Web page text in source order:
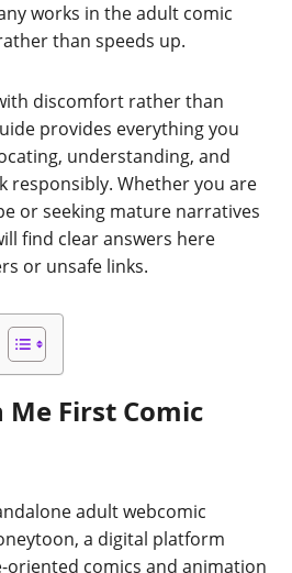
works in the adult comic
than speeds up.
discomfort rather than
provides everything you
understanding, and
responsibly. Whether you are
or seeking mature narratives
find clear answers here
or unsafe links.
Me First Comic
adult webcomic
a digital platform
oriented comics and animation